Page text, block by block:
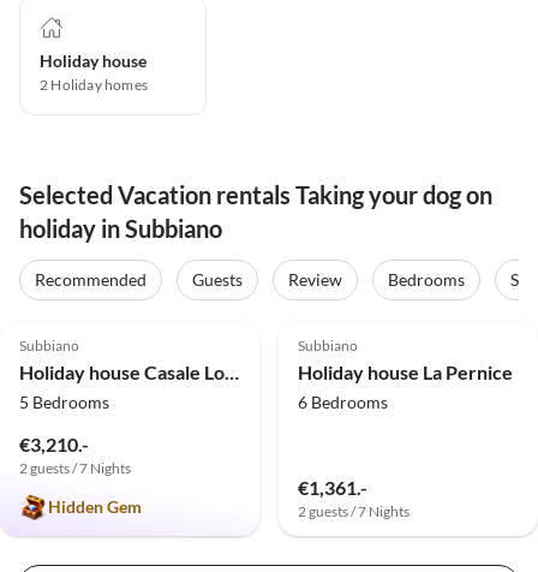
Holiday house
2 Holiday homes
Selected Vacation rentals Taking your dog on
holiday in Subbiano
Recommended Guests Review Bedrooms
Subbiano
Holiday house Casale Lorenzo
5 Bedrooms
€3,210.-
2 guests / 7 Nights
Hidden Gem
Subbiano
Holiday house La Pernice
6 Bedrooms
€1,361.-
2 guests / 7 Nights